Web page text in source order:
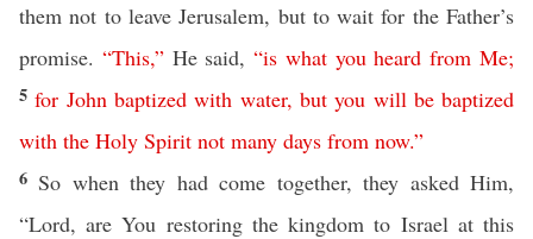
them not to leave Jerusalem, but to wait for the Father’s
promise. “This,”He said,“is what you heard from Me;
5for John baptized with water, but you will be baptized
with the Holy Spirit not many days from now.”
6 So when they had come together, they asked Him,
“Lord, are You restoring the kingdom to Israel at this